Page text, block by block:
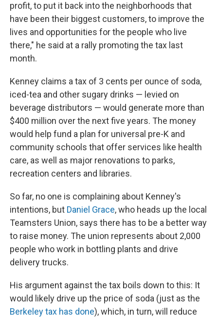
profit, to put it back into the neighborhoods that
have been their biggest customers, to improve the
lives and opportunities for the people who live
there," he said at a rally promoting the tax last
month.
Kenney claims a tax of 3 cents per ounce of soda,
iced-tea and other sugary drinks — levied on
beverage distributors — would generate more than
$400 million over the next five years. The money
would help fund a plan for universal pre-K and
community schools that offer services like health
care, as well as major renovations to parks,
recreation centers and libraries.
So far, no one is complaining about Kenney's
intentions, but Daniel Grace, who heads up the local
Teamsters Union, says there has to be a better way
to raise money. The union represents about 2,000
people who work in bottling plants and drive
delivery trucks.
His argument against the tax boils down to this: It
would likely drive up the price of soda (just as the
Berkeley tax has done), which, in turn, will reduce